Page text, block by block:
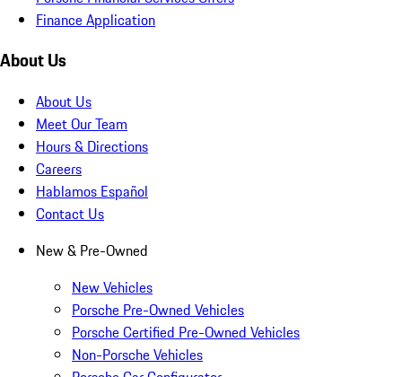
Finance Application
About Us
About Us
Meet Our Team
Hours & Directions
Careers
Hablamos Español
Contact Us
New & Pre-Owned
New Vehicles
Porsche Pre-Owned Vehicles
Porsche Certified Pre-Owned Vehicles
Non-Porsche Vehicles